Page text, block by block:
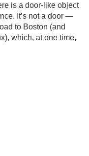
is a door-like object
It’s not a door —
to Boston (and
which, at one time,